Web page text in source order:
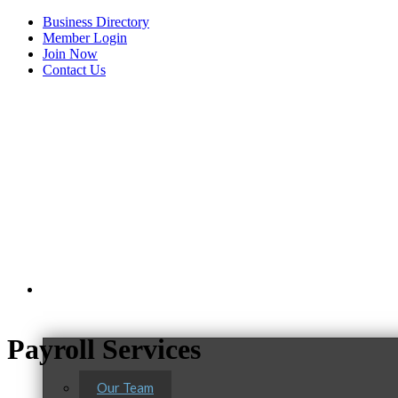
Business Directory
Member Login
Join Now
Contact Us
Our Team
Payroll Services